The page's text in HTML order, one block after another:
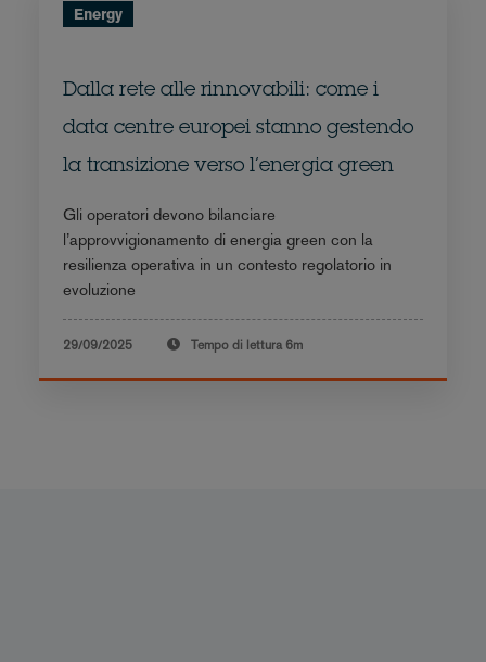
Energy
Dalla rete alle rinnovabili: come i
data centre europei stanno gestendo
la transizione verso l’energia green
Gli operatori devono bilanciare
l’approvvigionamento di energia green con la
resilienza operativa in un contesto regolatorio in
evoluzione
29/09/2025 Tempo di lettura 6m